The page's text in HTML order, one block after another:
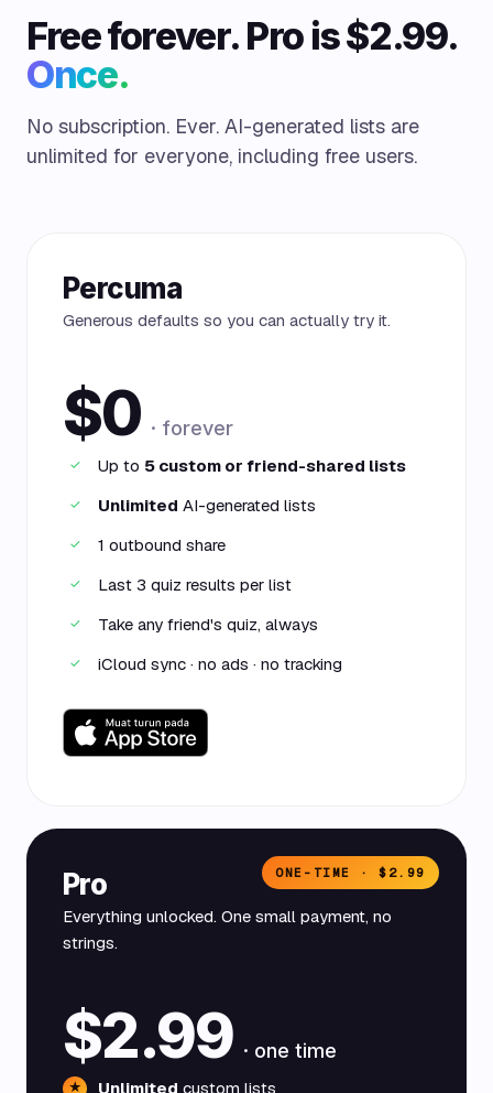
Free forever. Pro is $2.99.
Once.
No subscription. Ever. AI-generated lists are
unlimited for everyone, including free users.
Percuma
Generous defaults so you can actually try it.
$0 · forever
✓ Up to 5 custom or friend-shared lists
✓ Unlimited AI-generated lists
✓ 1 outbound share
✓ Last 3 quiz results per list
✓ Take any friend's quiz, always
✓ iCloud sync · no ads · no tracking
ONE-TIME · $2.99
Pro
Everything unlocked. One small payment, no
strings.
$2.99 · one time
★ Unlimited custom lists